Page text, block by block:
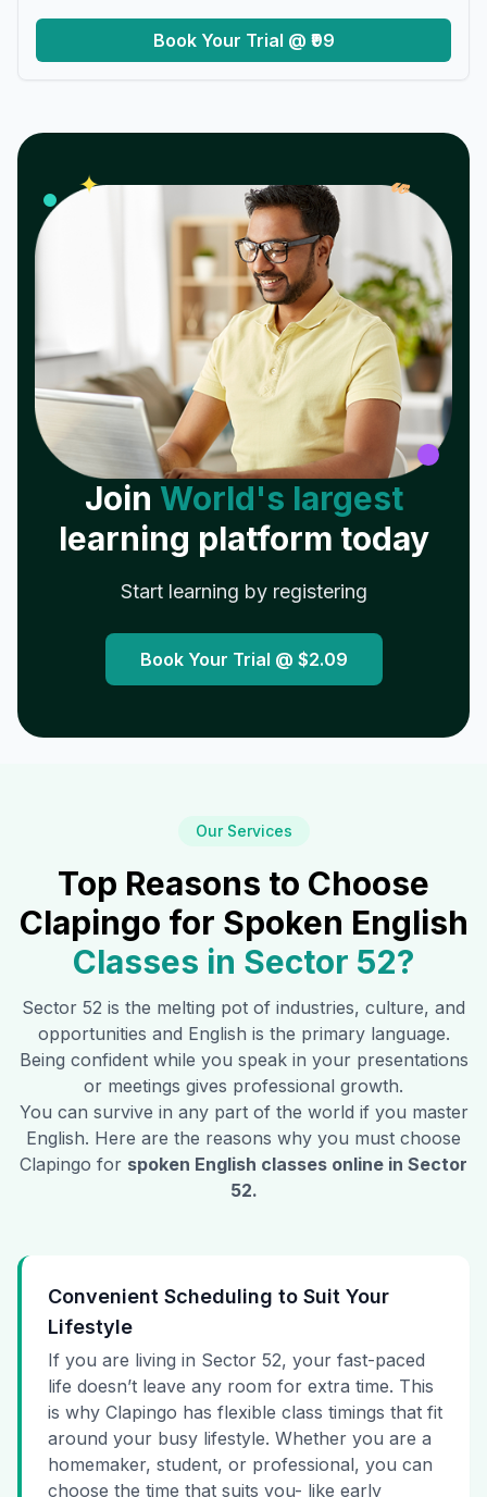
Book Your Trial @ ₹99
✦ 𝓌
Join World's largest
learning platform today
Start learning by registering
Book Your Trial @ $2.09
Our Services
Top Reasons to Choose
Clapingo for Spoken English
Classes in Sector 52?
Sector 52 is the melting pot of industries, culture, and
opportunities and English is the primary language.
Being confident while you speak in your presentations
or meetings gives professional growth.
You can survive in any part of the world if you master
English. Here are the reasons why you must choose
Clapingo for spoken English classes online in Sector
52.
Convenient Scheduling to Suit Your
Lifestyle
If you are living in Sector 52, your fast-paced
life doesn’t leave any room for extra time. This
is why Clapingo has flexible class timings that fit
around your busy lifestyle. Whether you are a
homemaker, student, or professional, you can
choose the time that suits you- like early